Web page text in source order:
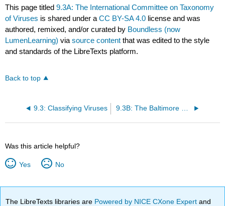
This page titled9.3A: The International Committee on Taxonomy
of Viruses is shared under aCC BY-SA 4.0 license and was
authored, remixed, and/or curated by Boundless (now
LumenLearning) viasource content that was edited to the style
and standards of the LibreTexts platform.
Back to top
9.3: Classifying Viruses 9.3B: The Baltimore Virus Classification
Was this article helpful?
Yes No
The LibreTexts libraries are Powered by NICE CXone Expertand